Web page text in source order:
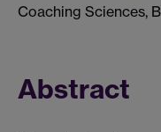
Coaching Sciences,
Abstract